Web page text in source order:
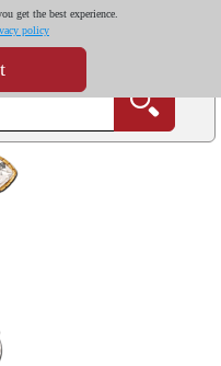
get the best experience.
policy